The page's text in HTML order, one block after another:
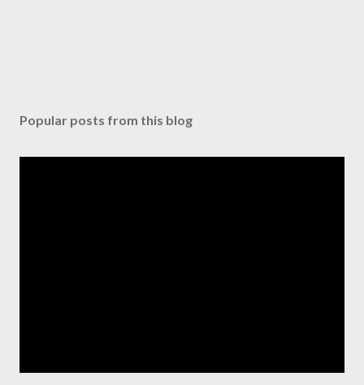
Popular posts from this blog